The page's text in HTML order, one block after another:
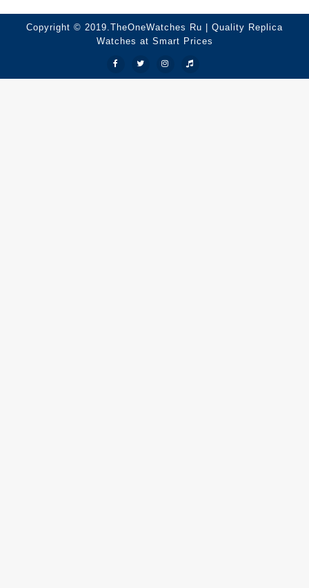
Copyright © 2019.TheOneWatches Ru | Quality Replica
Watches at Smart Prices